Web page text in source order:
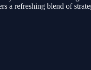
a refreshing blend of